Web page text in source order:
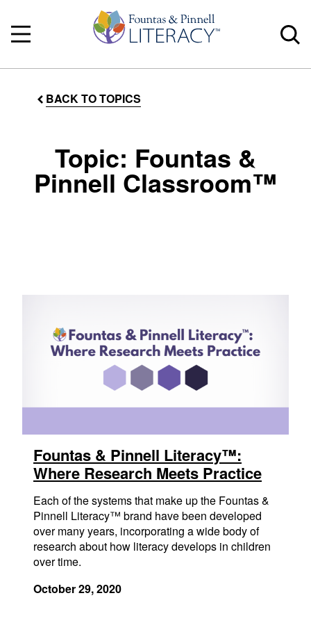
BACK TO TOPICS
Topic: Fountas &
Pinnell Classroom™
Fountas & Pinnell Literacy™:
Where Research Meets Practice
Each of the systems that make up the Fountas &
Pinnell Literacy™ brand have been developed
over many years, incorporating a wide body of
research about how literacy develops in children
over time.
October 29, 2020